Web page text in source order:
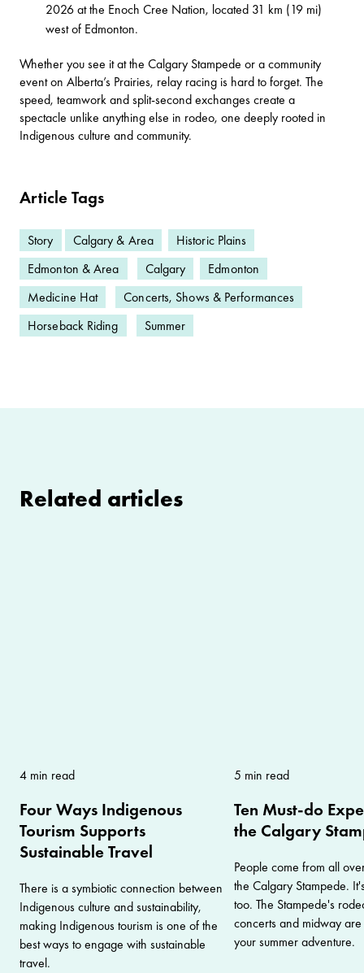
2026 at the Enoch Cree Nation, located 31 km (19 mi)
west of Edmonton.
Whether you see it at the Calgary Stampede or a community
event on Alberta’s Prairies, relay racing is hard to forget. The
speed, teamwork and split-second exchanges create a
spectacle unlike anything else in rodeo, one deeply rooted in
Indigenous culture and community.
Article Tags
Story Calgary & Area
Historic Plains
Edmonton & Area
Calgary
Edmonton
Medicine Hat
Concerts, Shows & Performances
Horseback Riding
Summer
Related articles
4 min read
Four Ways Indigenous
Tourism Supports
Sustainable Travel
There is a symbiotic connection between
Indigenous culture and sustainability,
making Indigenous tourism is one of the
best ways to engage with sustainable
travel.
5 min read
Ten Must-do
the Calgary
People come from all
the Calgary Stampede.
too. The Stampede's
concerts and midway are
your summer adventure.